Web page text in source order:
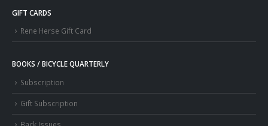
GIFT CARDS
Rene Herse Gift Card
BOOKS / BICYCLE QUARTERLY
Subscription
Gift Subscription
Back Issues